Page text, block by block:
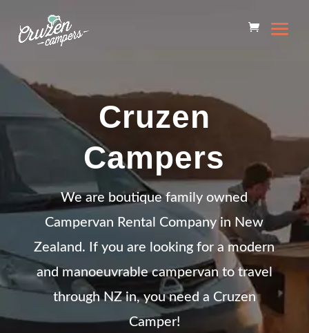
Cruzen
Campers
We are boutique family owned
Campervan Rental Company in New
Zealand. If you are looking for a modern
and manoeuvrable campervan to travel
through NZ in, you need a Cruzen
Camper!